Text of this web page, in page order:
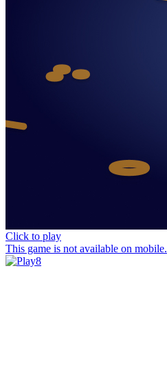
Click to play
This game is not available on mobile.